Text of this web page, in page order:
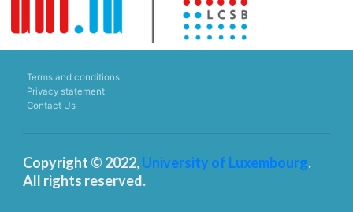
Terms and conditions
Privacy statement
Contact Us
Copyright © 2022,University of Luxembourg.
All rights reserved.